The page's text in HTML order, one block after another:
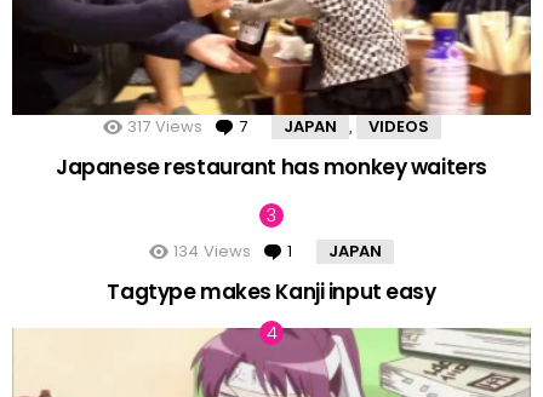
317 Views 7 Comments
JAPAN VIDEOS
Japanese restaurant has monkey waiters
134 Views 1 Comment
JAPAN
Tagtype makes Kanji input easy